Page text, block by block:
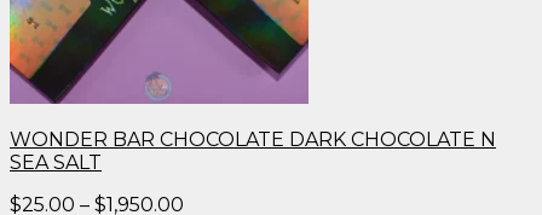
WONDER BAR CHOCOLATE DARK CHOCOLATE N
SEA SALT
$25.00 – $1,950.00